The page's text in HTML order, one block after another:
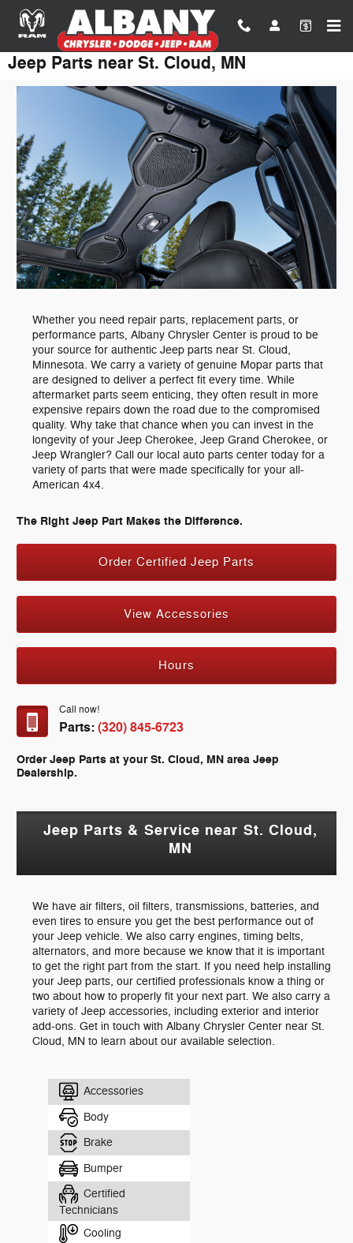
Skip to main content
Jeep Parts near St. Cloud, MN
Whether you need repair parts, replacement parts, or
performance parts, Albany Chrysler Center is proud to be
your source for authentic Jeep parts near St. Cloud,
Minnesota. We carry a variety of genuine Mopar parts that
are designed to deliver a perfect fit every time. While
aftermarket parts seem enticing, they often result in more
expensive repairs down the road due to the compromised
quality. Why take that chance when you can invest in the
longevity of your Jeep Cherokee, Jeep Grand Cherokee, or
Jeep Wrangler? Call our local auto parts center today for a
variety of parts that were made specifically for your all-
American 4x4.
The Right Jeep Part Makes the Difference.
Order Certified Jeep Parts
View Accessories
Hours
Call now!
Parts:(320) 845-6723
Order Jeep Parts at your St. Cloud, MN area Jeep
Dealership.
Jeep Parts & Service near St. Cloud,
MN
We have air filters, oil filters, transmissions, batteries, and
even tires to ensure you get the best performance out of
your Jeep vehicle. We also carry engines, timing belts,
alternators, and more because we know that it is important
to get the right part from the start. If you need help installing
your Jeep parts, our certified professionals know a thing or
two about how to properly fit your next part. We also carry a
variety of Jeep accessories, including exterior and interior
add-ons. Get in touch with Albany Chrysler Center near St.
Cloud, MN to learn about our available selection.
Accessories
Body
Brake
Bumper
Certified
Technicians
Cooling